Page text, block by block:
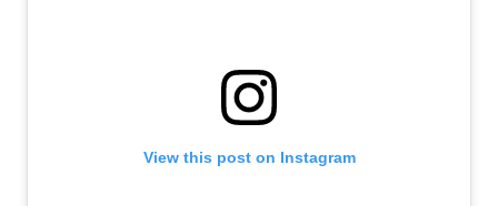
View this post on Instagram